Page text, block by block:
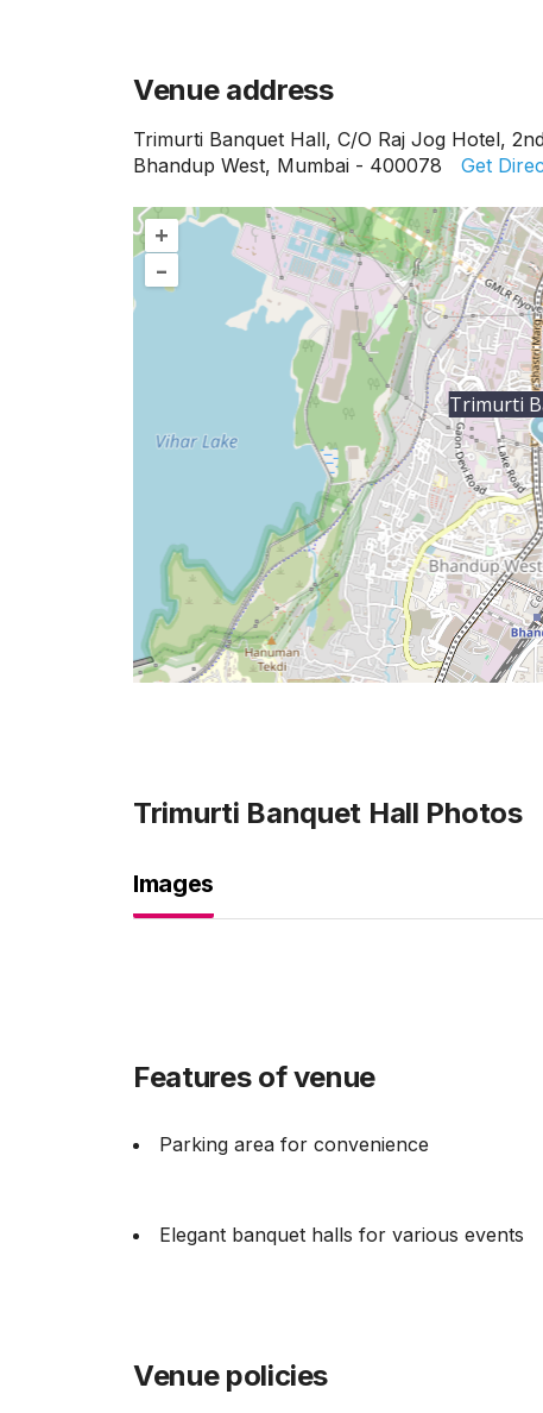
Venue address
Trimurti Banquet Hall, C/O Raj Jog Hotel,
Bhandup West, Mumbai - 400078
Get
+
–
Trimurti
Trimurti Banquet Hall Photos
Images
Features of venue
Parking area for convenience
Elegant banquet halls for various events
Venue policies